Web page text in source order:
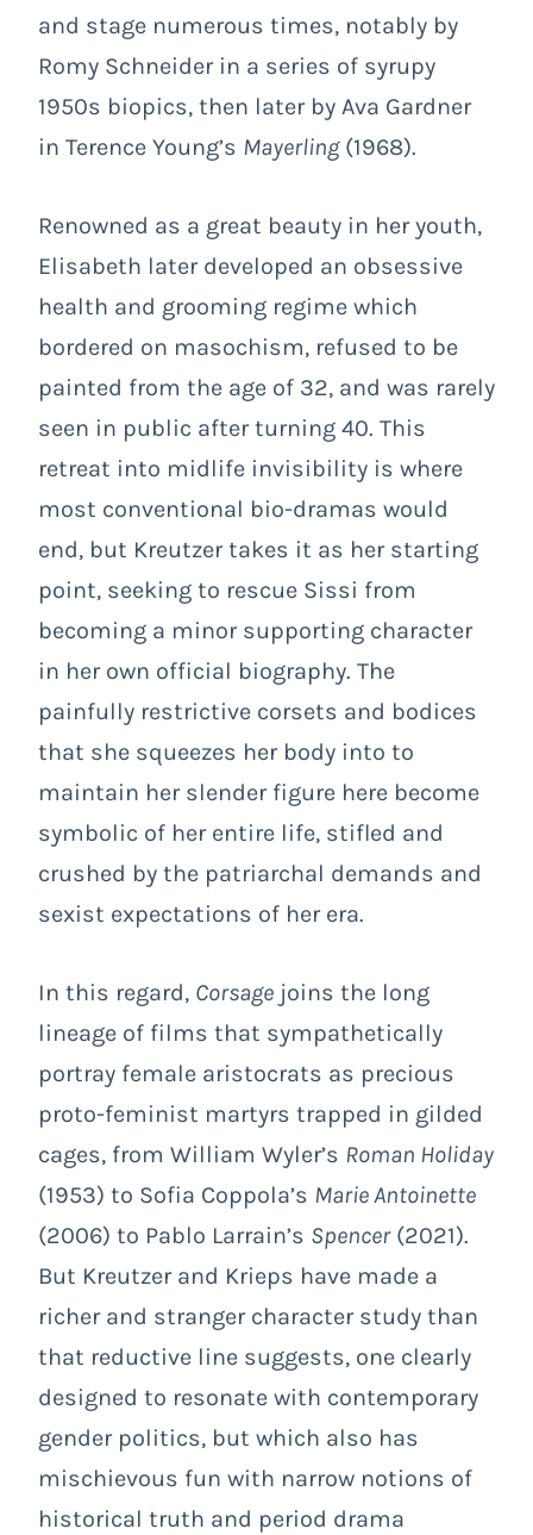
and stage numerous times, notably by
Romy Schneider in a series of syrupy
1950s biopics, then later by Ava Gardner
in Terence Young’s Mayerling(1968).
Renowned as a great beauty in her youth,
Elisabeth later developed an obsessive
health and grooming regime which
bordered on masochism, refused to be
painted from the age of 32, and was rarely
seen in public after turning 40. This
retreat into midlife invisibility is where
most conventional bio-dramas would
end, but Kreutzer takes it as her starting
point, seeking to rescue Sissi from
becoming a minor supporting character
in her own official biography. The
painfully restrictive corsets and bodices
that she squeezes her body into to
maintain her slender figure here become
symbolic of her entire life, stifled and
crushed by the patriarchal demands and
sexist expectations of her era.
In this regard, Corsage joins the long
lineage of films that sympathetically
portray female aristocrats as precious
proto-feminist martyrs trapped in gilded
cages, from William Wyler’s Roman Holiday
(1953) to Sofia Coppola’s Marie Antoinette
(2006) to Pablo Larrain’s Spencer(2021).
But Kreutzer and Krieps have made a
richer and stranger character study than
that reductive line suggests, one clearly
designed to resonate with contemporary
gender politics, but which also has
mischievous fun with narrow notions of
historical truth and period drama